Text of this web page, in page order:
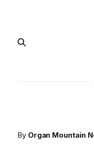
By Organ Mountain